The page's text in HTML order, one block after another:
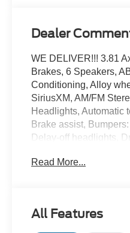
Dealer
WE DELIVER!!! 3.81
Brakes, 6 Speakers,
Conditioning, Alloy
SiriusXM, AM/FM
Headlights, Automatic
Brake assist,
Delay-off headlights,
front side impact
Connect, Four wheel
Read More...
All Features